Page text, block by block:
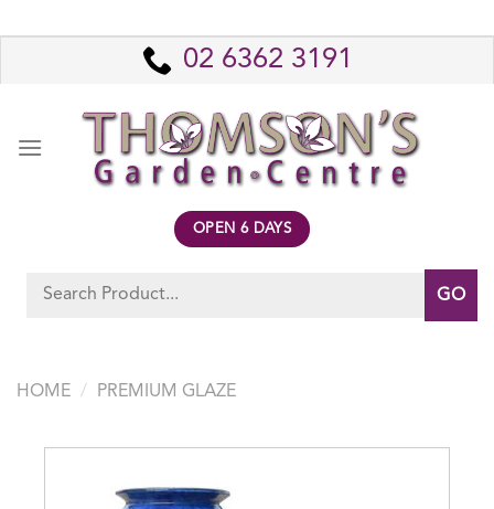
to
02 6362 3191
OPEN 6 DAYS
Search
HOME / PREMIUM GLAZE